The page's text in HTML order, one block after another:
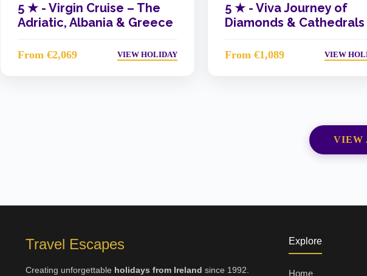
5 ★ - Virgin Cruise – The
Adriatic, Albania & Greece
From €2,069 VIEW HOLIDAY
5 ★ - Viva Journey of
Diamonds & Cathedrals
From €1,089 VIEW
VIEW
Travel Escapes
Creating unforgettable holidays from Ireland since 1992.
Explore
Home